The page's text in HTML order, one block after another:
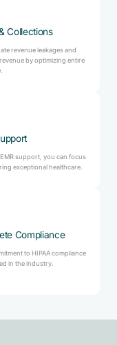
Collections
revenue leakages and
by optimizing entire
support, you can focus
exceptional healthcare.
Compliance
to HIPAA compliance
in the industry.